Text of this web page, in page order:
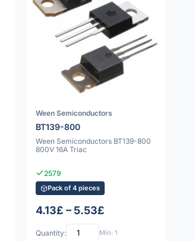
Ween Semiconductors
BT139-800
Ween Semiconductors BT139-800
800V 16A Triac
2579
Pack of 4 pieces
4.13£ – 5.53£
Quantity: Min: 1